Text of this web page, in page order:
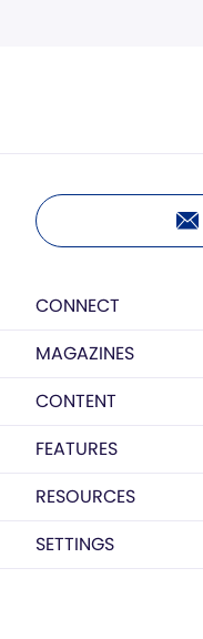
CONNECT
MAGAZINES
CONTENT
FEATURES
RESOURCES
SETTINGS